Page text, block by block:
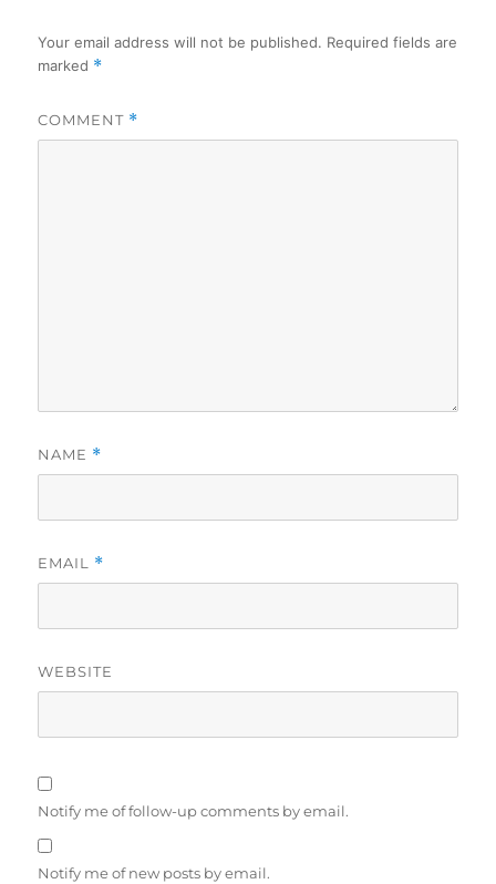
Your email address will not be published. Required fields are
marked *
COMMENT *
NAME *
EMAIL *
WEBSITE
Notify me of follow-up comments by email.
Notify me of new posts by email.